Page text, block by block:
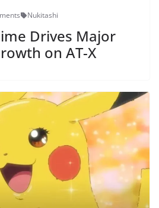
Nukitashi
Drives Major
on AT-X